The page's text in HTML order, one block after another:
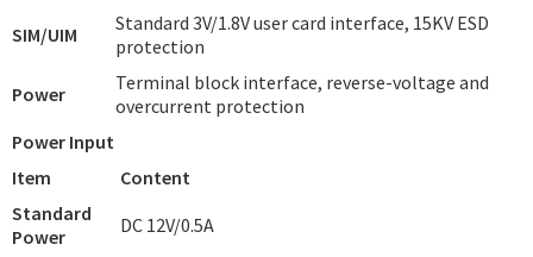
SIM/UIM
Standard 3V/1.8V user card interface, 15KV ESD
protection
Power
Terminal block interface, reverse-voltage and
overcurrent protection
Power Input
Item
Content
Standard
Power
DC 12V/0.5A